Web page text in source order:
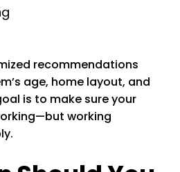
recommendations
age, home layout, and
is to make sure your
working